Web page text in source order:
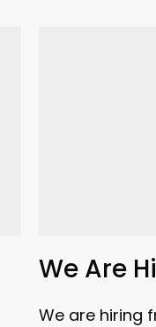
We Are
We are hiring